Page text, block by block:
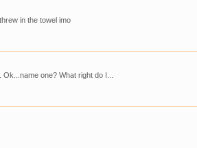
in the towel imo
one? What right do I...